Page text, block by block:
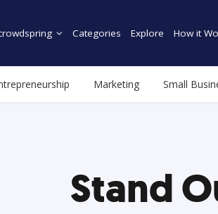
Categories Explore How it
Marketing Small
Stand